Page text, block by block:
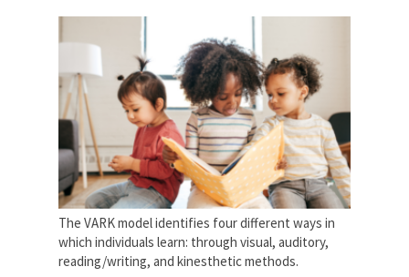
The VARK model identifies four different ways in
which individuals learn: through visual, auditory,
reading/writing, and kinesthetic methods.